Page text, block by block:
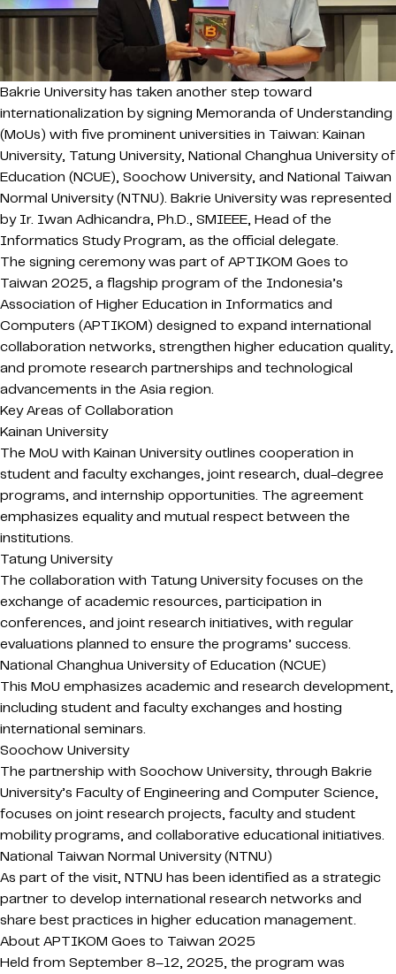
Bakrie Universityhas taken another step toward
internationalization by signing Memoranda of Understanding
(MoUs) with five prominent universities in Taiwan: Kainan
University, Tatung University, National Changhua University of
Education (NCUE), Soochow University, and National Taiwan
Normal University (NTNU). Bakrie University was represented
by Ir. Iwan Adhicandra, Ph.D., SMIEEE, Head of the
Informatics Study Program, as the official delegate.
The signing ceremony was part of APTIKOM Goes to
Taiwan 2025, a flagship program of the Indonesia’s
Association of Higher Education in Informatics and
Computers (APTIKOM) designed to expand international
collaboration networks, strengthen higher education quality,
and promote research partnerships and technological
advancements in the Asia region.
Key Areas of Collaboration
Kainan University
The MoU with Kainan University outlines cooperation in
student and faculty exchanges, joint research, dual-degree
programs, and internship opportunities. The agreement
emphasizes equality and mutual respect between the
institutions.
Tatung University
The collaboration with Tatung University focuses on the
exchange of academic resources, participation in
conferences, and joint research initiatives, with regular
evaluations planned to ensure the programs’ success.
National Changhua University of Education (NCUE)
This MoU emphasizes academic and research development,
including student and faculty exchanges and hosting
international seminars.
Soochow University
The partnership with Soochow University, through Bakrie
University’s Faculty of Engineering and Computer Science,
focuses on joint research projects, faculty and student
mobility programs, and collaborative educational initiatives.
National Taiwan Normal University(NTNU)
As part of the visit, NTNU has been identified as a strategic
partner to develop international research networks and
share best practices in higher education management.
About APTIKOM Goes to Taiwan 2025
Held from September 8–12, 2025, the program was